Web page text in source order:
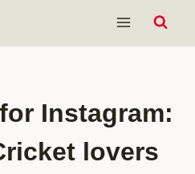
Instagram:
lovers